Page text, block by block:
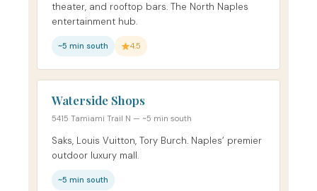
theater, and rooftop bars. The North Naples
entertainment hub.
~5 min south 4.5
Waterside Shops
5415 Tamiami Trail N — ~5 min south
Saks, Louis Vuitton, Tory Burch. Naples’ premier
outdoor luxury mall.
~5 min south